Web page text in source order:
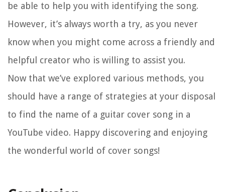
be able to help you with identifying the song.
However, it’s always worth a try, as you never
know when you might come across a friendly and
helpful creator who is willing to assist you.
Now that we’ve explored various methods, you
should have a range of strategies at your disposal
to find the name of a guitar cover song in a
YouTube video. Happy discovering and enjoying
the wonderful world of cover songs!